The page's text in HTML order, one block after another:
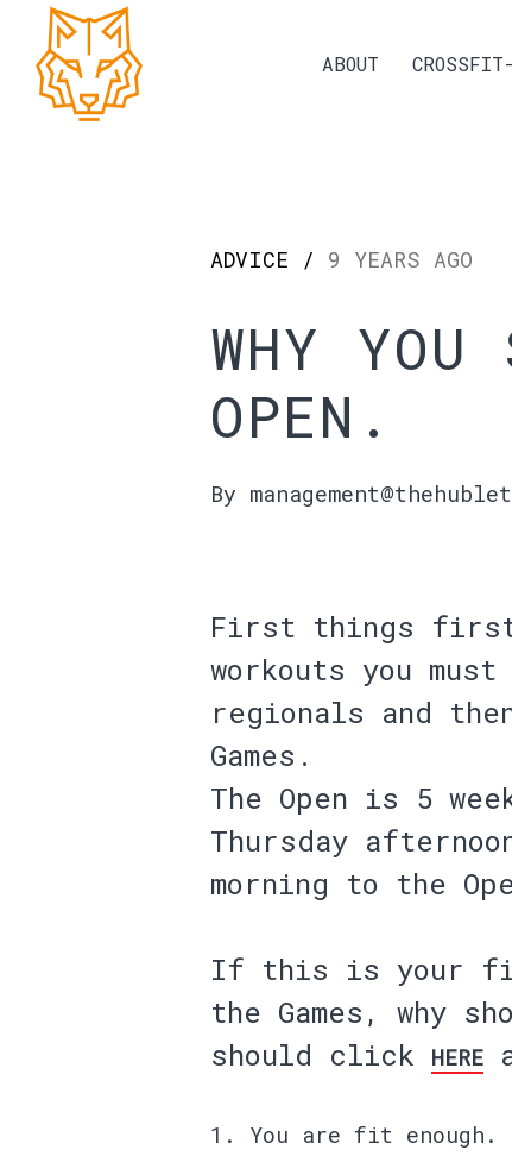
ABOUT
ADVICE / 9 YEARS AGO
WHY
OPEN.
By
First things
workouts you
regionals and
Games.
The Open is 5
Thursday
morning to the
If this is your
the Games, why
should click
HERE
You are fit